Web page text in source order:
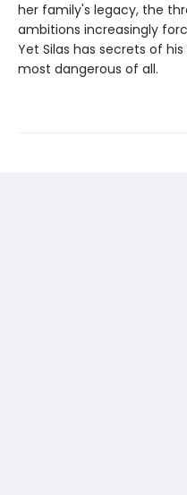
her family's legacy, the
ambitions increasingly
Yet Silas has secrets of
most dangerous of all.